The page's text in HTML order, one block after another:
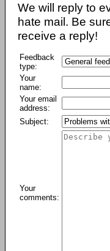
We will reply to
hate mail. Be
receive a reply!
Feedback
type:
Your
name:
Your email
address:
Subject:
Your
comments: